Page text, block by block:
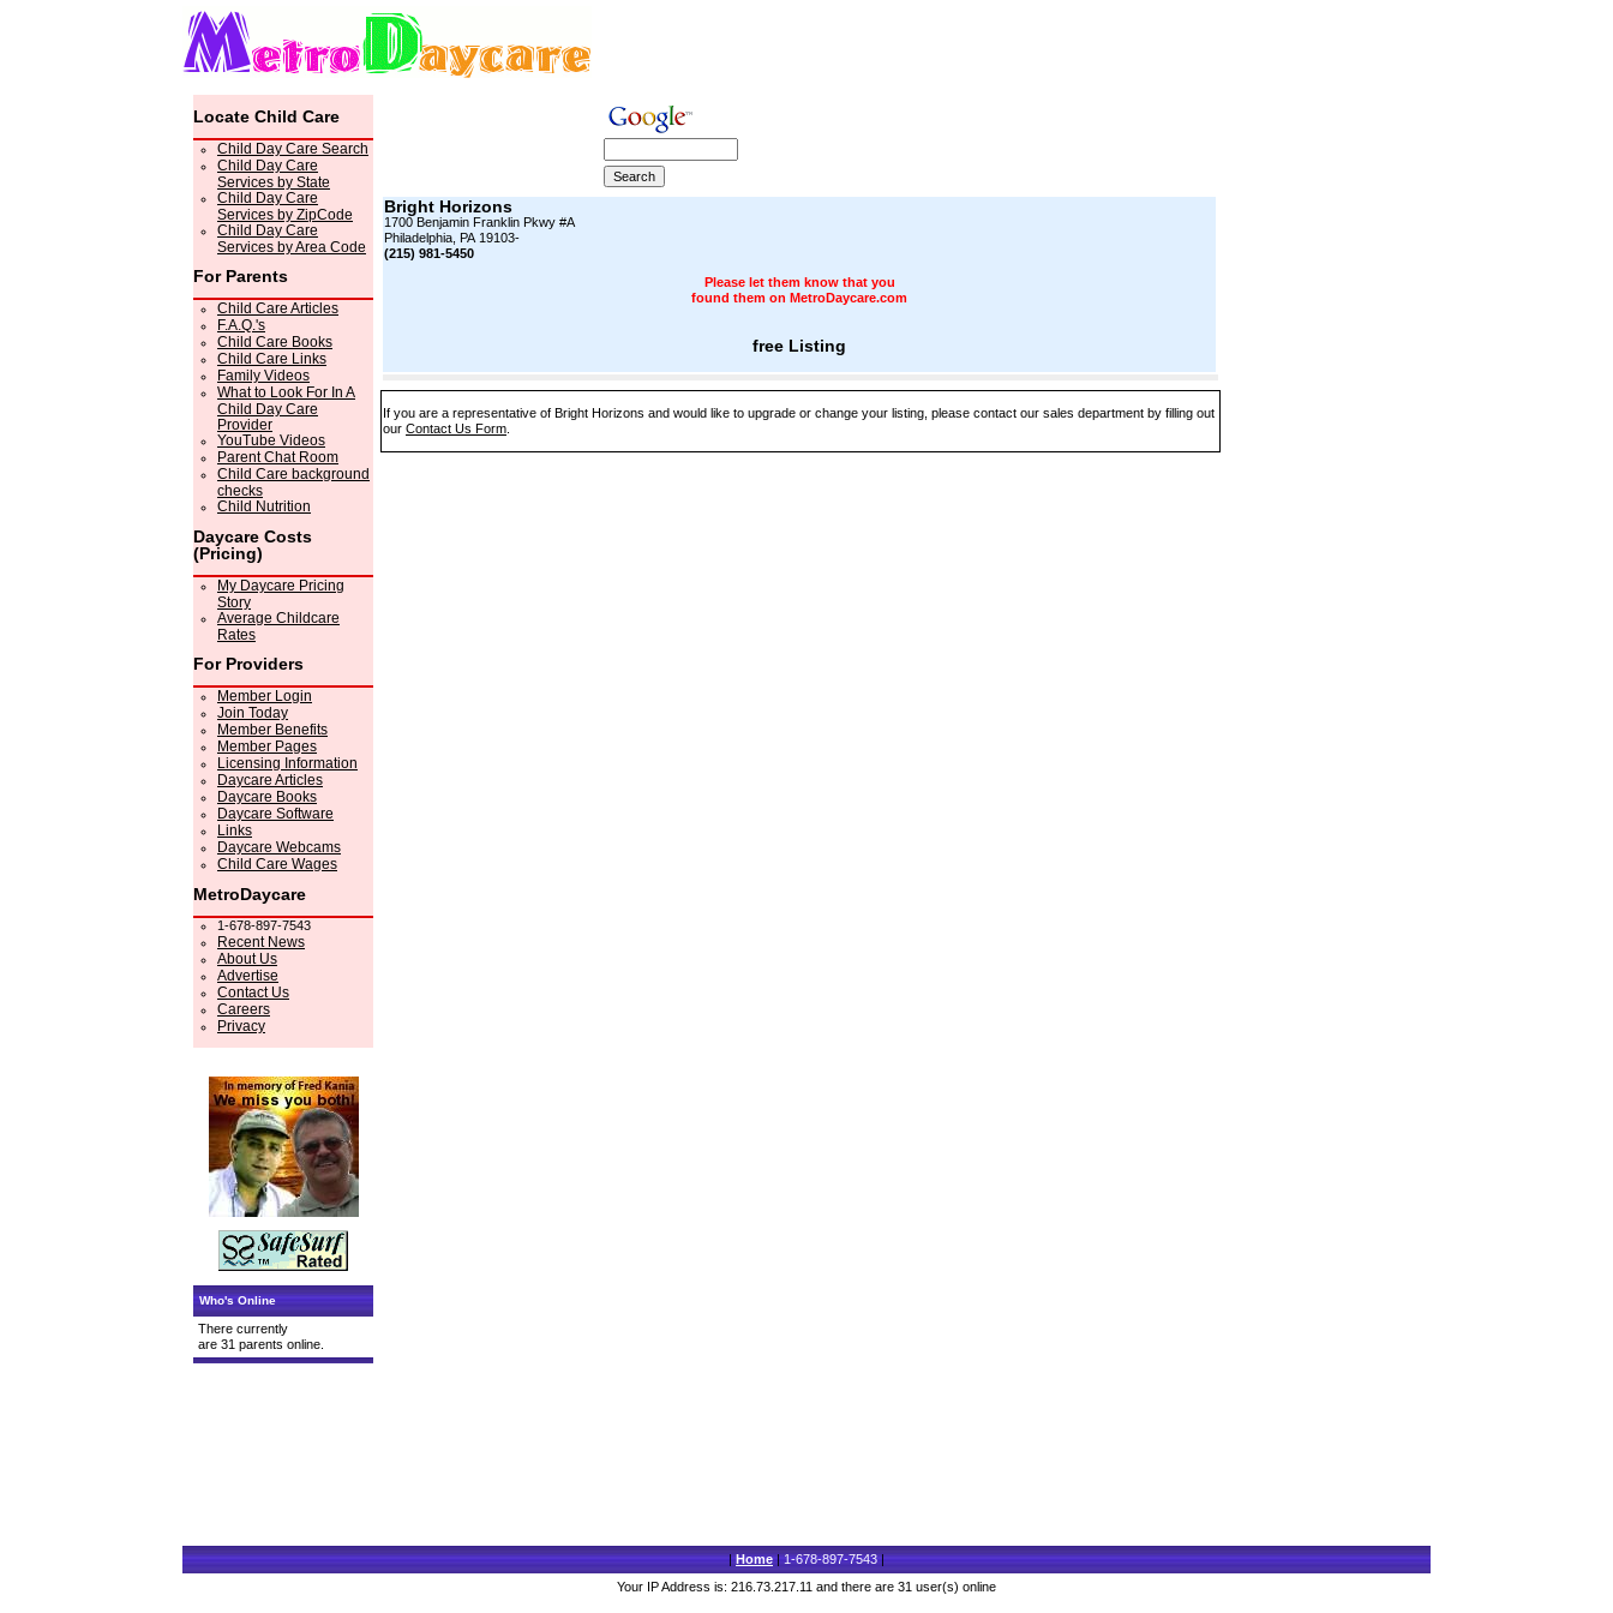
Locate Child Care
Child Day Care Search
Child Day Care
Services by State
Child Day Care
Services by ZipCode
Child Day Care
Services by Area Code
For Parents
Child Care Articles
F.A.Q.'s
Child Care Books
Child Care Links
Family Videos
What to Look For In A
Child Day Care
Provider
YouTube Videos
Parent Chat Room
Child Care background
checks
Child Nutrition
Daycare Costs
(Pricing)
My Daycare Pricing
Story
Average Childcare
Rates
For Providers
Member Login
Join Today
Member Benefits
Member Pages
Licensing Information
Daycare Articles
Daycare Books
Daycare Software
Links
Daycare Webcams
Child Care Wages
MetroDaycare
1-678-897-7543
Recent News
About Us
Advertise
Contact Us
Careers
Privacy
Who's Online
There currently
are 31 parents online.
Bright Horizons
1700 Benjamin Franklin Pkwy #A
Philadelphia, PA 19103-
(215) 981-5450
Please let them know that you
found them on MetroDaycare.com
free Listing
If you are a representative of Bright Horizons and would like to upgrade or change your listing, please contact our sales department by filling out
our Contact Us Form
|Home|1-678-897-7543|
Your IP Address is: 216.73.217.11 and there are 31 user(s) online